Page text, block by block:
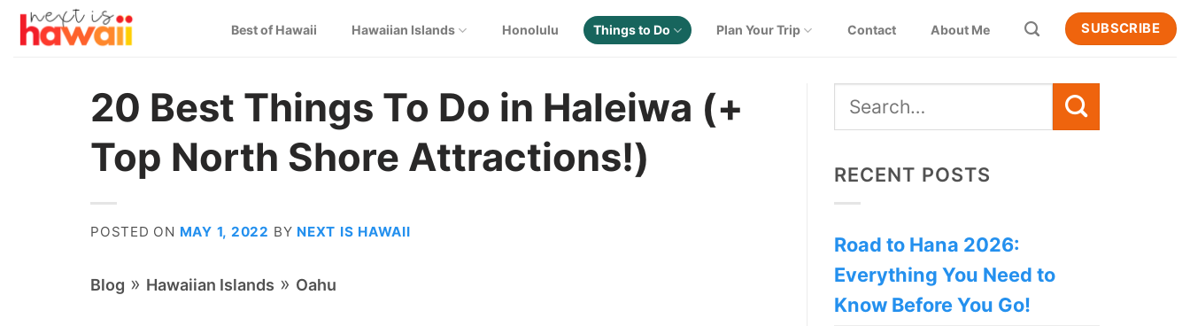
Skip
Best of Hawaii Hawaiian Islands Honolulu Things to Do Plan Your Trip Contact About Me SUBSCRIBE
20 Best Things To Do in Haleiwa (+
Top North Shore Attractions!)
POSTED ON MAY 1, 2022 BY NEXT IS HAWAII
Blog » Hawaiian Islands » Oahu
RECENT POSTS
Road to Hana 2026:
Everything You Need to
Know Before You Go!